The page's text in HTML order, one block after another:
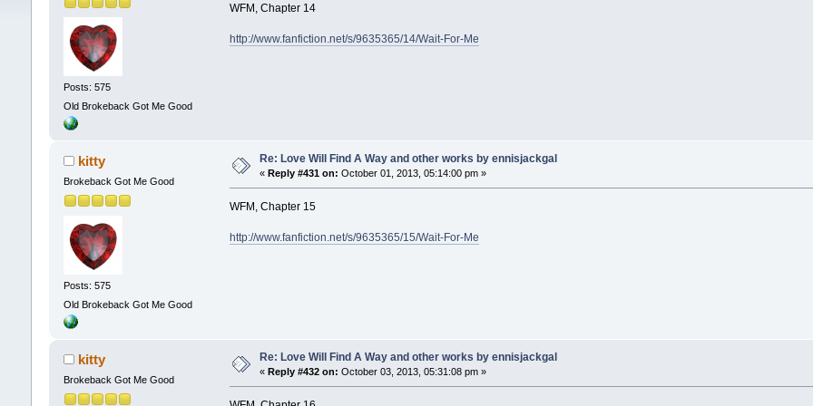
Posts: 575
Old Brokeback Got Me Good
WFM, Chapter 14
http://www.fanfiction.net/s/9635365/14/Wait-For-Me
kitty
Brokeback Got Me Good
Posts: 575
Old Brokeback Got Me Good
Re: Love Will Find A Way and other works by ennisjackgal
« Reply #431 on: October 01, 2013, 05:14:00 pm »
WFM, Chapter 15
http://www.fanfiction.net/s/9635365/15/Wait-For-Me
kitty
Brokeback Got Me Good
Re: Love Will Find A Way and other works by ennisjackgal
« Reply #432 on: October 03, 2013, 05:31:08 pm »